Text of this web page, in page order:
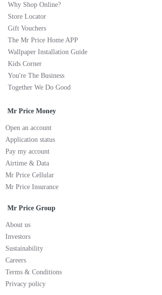
Why Shop Online?
Store Locator
Gift Vouchers
The Mr Price Home APP
Wallpaper Installation Guide
Kids Corner
You're The Business
Together We Do Good
Mr Price Money
Open an account
Application status
Pay my account
Airtime & Data
Mr Price Cellular
Mr Price Insurance
Mr Price Group
About us
Investors
Sustainability
Careers
Terms & Conditions
Privacy policy